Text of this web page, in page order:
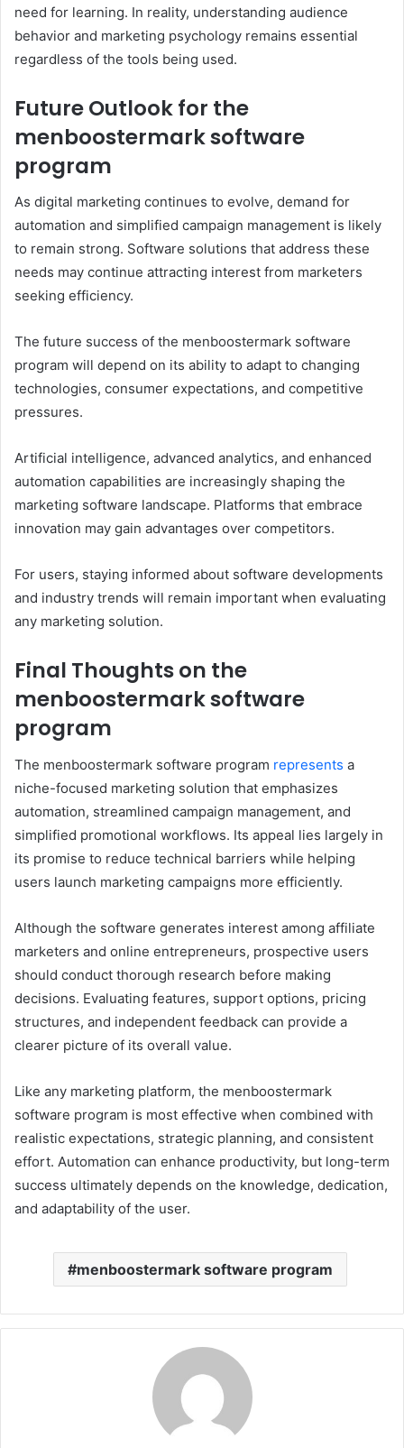
need for learning. In reality, understanding audience
behavior and marketing psychology remains essential
regardless of the tools being used.
Future Outlook for the
menboostermark software
program
As digital marketing continues to evolve, demand for
automation and simplified campaign management is likely
to remain strong. Software solutions that address these
needs may continue attracting interest from marketers
seeking efficiency.
The future success of the menboostermark software
program will depend on its ability to adapt to changing
technologies, consumer expectations, and competitive
pressures.
Artificial intelligence, advanced analytics, and enhanced
automation capabilities are increasingly shaping the
marketing software landscape. Platforms that embrace
innovation may gain advantages over competitors.
For users, staying informed about software developments
and industry trends will remain important when evaluating
any marketing solution.
Final Thoughts on the
menboostermark software
program
The menboostermark software program represents a
niche-focused marketing solution that emphasizes
automation, streamlined campaign management, and
simplified promotional workflows. Its appeal lies largely in
its promise to reduce technical barriers while helping
users launch marketing campaigns more efficiently.
Although the software generates interest among affiliate
marketers and online entrepreneurs, prospective users
should conduct thorough research before making
decisions. Evaluating features, support options, pricing
structures, and independent feedback can provide a
clearer picture of its overall value.
Like any marketing platform, the menboostermark
software program is most effective when combined with
realistic expectations, strategic planning, and consistent
effort. Automation can enhance productivity, but long-term
success ultimately depends on the knowledge, dedication,
and adaptability of the user.
menboostermark software program